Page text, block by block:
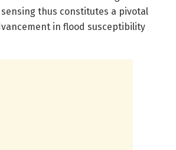
thus constitutes a pivotal
in flood susceptibility